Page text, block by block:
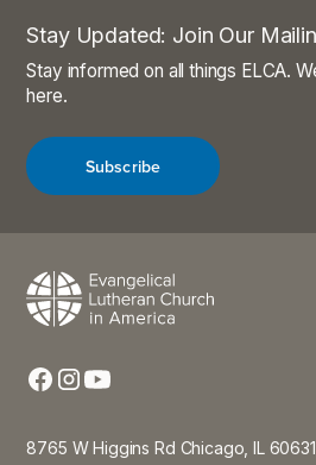
Stay Updated: Join Our
Stay informed on all things ELCA.
here.
Subscribe
8765 W Higgins Rd Chicago, IL 60631